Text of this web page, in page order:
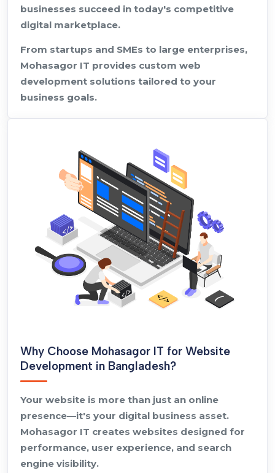
businesses succeed in today's competitive
digital marketplace.
From startups and SMEs to large enterprises,
Mohasagor IT provides custom web
development solutions tailored to your
business goals.
Why Choose Mohasagor IT for Website
Development in Bangladesh?
Your website is more than just an online
presence—it's your digital business asset.
Mohasagor IT creates websites designed for
performance, user experience, and search
engine visibility.